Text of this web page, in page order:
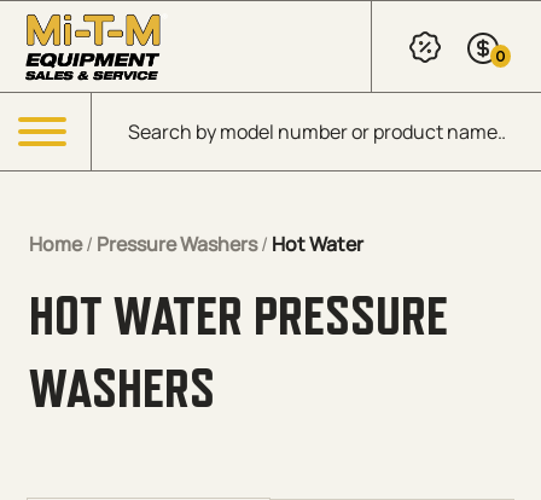
Skip to Main Content
Products search
0
Menu
Home/ Pressure Washers/ Hot Water
HOT WATER PRESSURE
WASHERS